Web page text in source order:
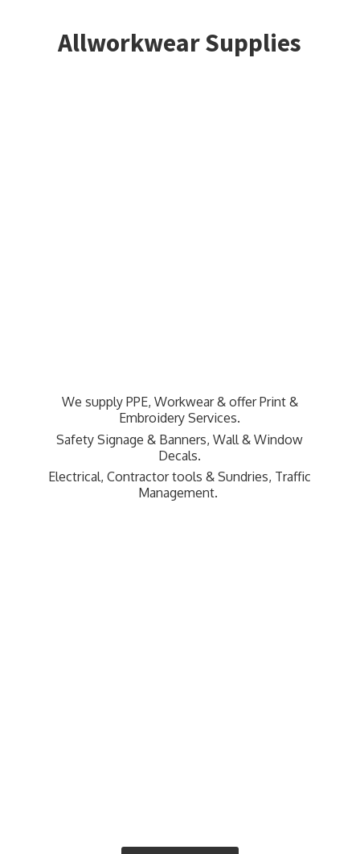
Allworkwear Supplies
We supply PPE, Workwear & offer Print &
Embroidery Services.
Safety Signage & Banners, Wall & Window
Decals.
Electrical, Contractor tools & Sundries, Traffic
Management.